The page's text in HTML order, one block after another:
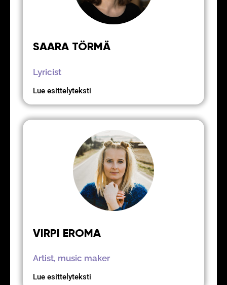
SAARA TÖRMÄ
Lyricist
Lue esittelyteksti
VIRPI EROMA
Artist, music maker
Lue esittelyteksti